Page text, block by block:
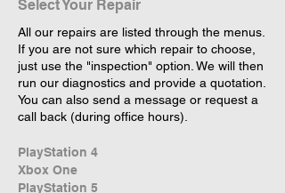
Select Your Repair
All our repairs are listed through the menus.
If you are not sure which repair to choose,
just use the "inspection" option. We will then
run our diagnostics and provide a quotation.
You can also send a message or request a
call back (during office hours).
PlayStation 4
Xbox One
PlayStation 5